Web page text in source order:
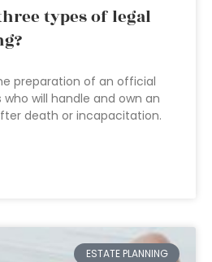
types of legal
preparation of an official
will handle and own an
death or incapacitation.
ESTATE PLANNING